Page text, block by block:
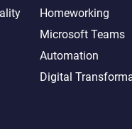
Homeworking
Microsoft Teams
Automation
Digital